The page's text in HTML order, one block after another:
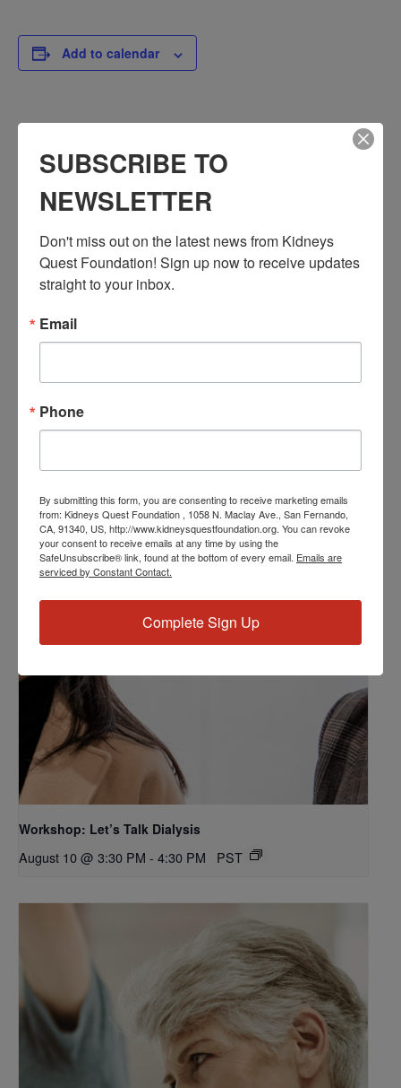
Add to calendar
Date:
Time:
PST
Series:
Event Categories:
Resource Center
Kidney Disease
Coverage,Kidney Resources,Kidney Transplants
Related Events
Workshop: Let’s Talk Dialysis
August 10 @ 3:30 PM - 4:30 PM PST
SUBSCRIBE TO
NEWSLETTER
Don't miss out on the latest news from Kidneys
Quest Foundation! Sign up now to receive updates
straight to your inbox.
Email
Phone
By submitting this form, you are consenting to receive marketing emails
from: Kidneys Quest Foundation , 1058 N. Maclay Ave., San Fernando,
CA, 91340, US, http://www.kidneysquestfoundation.org. You can revoke
your consent to receive emails at any time by using the
SafeUnsubscribe® link, found at the bottom of every email. Emails are
serviced by Constant Contact.
Complete Sign Up